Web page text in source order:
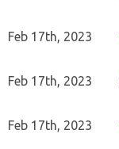
Feb 17th, 2023
Feb 17th, 2023
Feb 17th, 2023